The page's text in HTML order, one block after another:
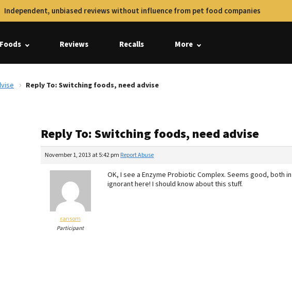
Independent, unbiased reviews without influence from pet food companies
Reviews Recalls More
Reply To: Switching foods, need advise
Reply To: Switching foods, need advise
November 1, 2013 at 5:42 pm Report Abuse
ransom
Participant
OK, I see a Enzyme Probiotic Complex. Seems good, both
ignorant here! I should know about this stuff.